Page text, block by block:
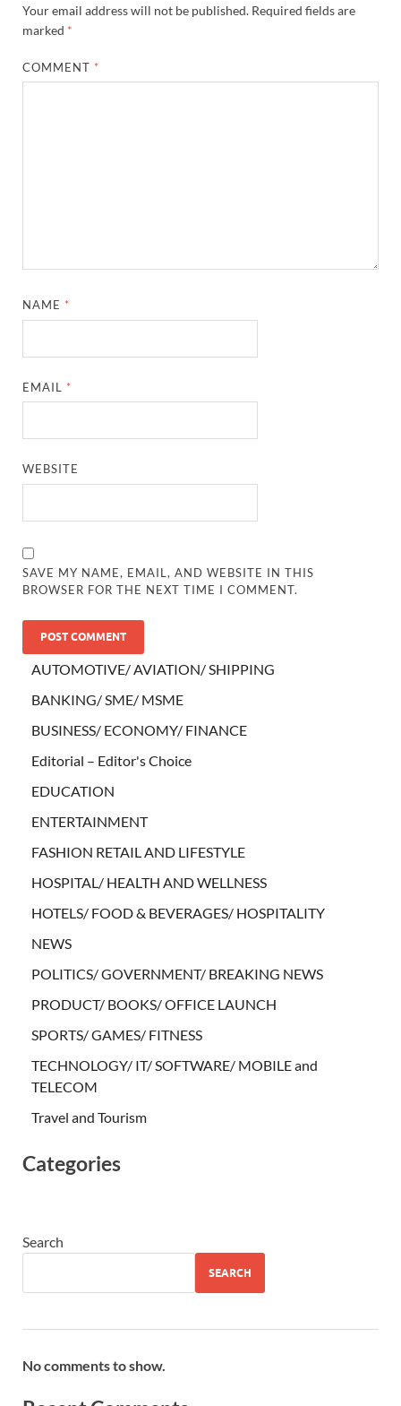
Your email address will not be published. Required fields are
marked *
COMMENT *
NAME *
EMAIL *
WEBSITE
SAVE MY NAME, EMAIL, AND WEBSITE IN THIS
BROWSER FOR THE NEXT TIME I COMMENT.
AUTOMOTIVE/ AVIATION/ SHIPPING
BANKING/ SME/ MSME
BUSINESS/ ECONOMY/ FINANCE
Editorial – Editor's Choice
EDUCATION
ENTERTAINMENT
FASHION RETAIL AND LIFESTYLE
HOSPITAL/ HEALTH AND WELLNESS
HOTELS/ FOOD & BEVERAGES/ HOSPITALITY
NEWS
POLITICS/ GOVERNMENT/ BREAKING NEWS
PRODUCT/ BOOKS/ OFFICE LAUNCH
SPORTS/ GAMES/ FITNESS
TECHNOLOGY/ IT/ SOFTWARE/ MOBILE and
TELECOM
Travel and Tourism
Categories
Search
SEARCH
No comments to show.